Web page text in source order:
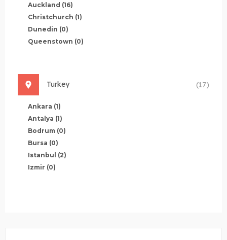
Auckland (16)
Christchurch (1)
Dunedin (0)
Queenstown (0)
Turkey (17)
Ankara (1)
Antalya (1)
Bodrum (0)
Bursa (0)
Istanbul (2)
Izmir (0)